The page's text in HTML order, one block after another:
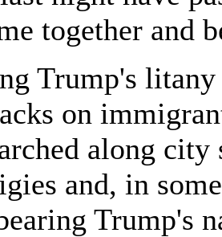
together and
Trump's
on
along city
and, in
Trump's